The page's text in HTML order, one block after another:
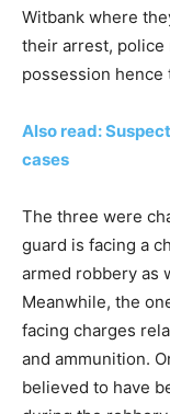
Witbank where
their arrest,
possession
Also read:
cases
The three were
guard is facing a
armed robbery as
Meanwhile, the
facing charges
and ammunition.
believed to have